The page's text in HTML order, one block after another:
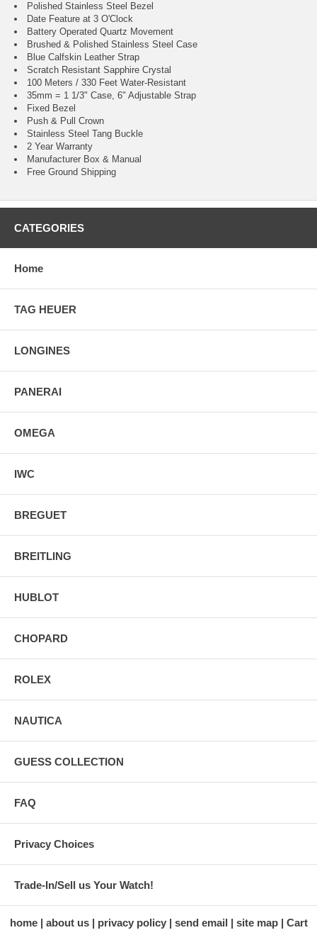
Polished Stainless Steel Bezel
Date Feature at 3 O'Clock
Battery Operated Quartz Movement
Brushed & Polished Stainless Steel Case
Blue Calfskin Leather Strap
Scratch Resistant Sapphire Crystal
100 Meters / 330 Feet Water-Resistant
35mm = 1 1/3" Case, 6" Adjustable Strap
Fixed Bezel
Push & Pull Crown
Stainless Steel Tang Buckle
2 Year Warranty
Manufacturer Box & Manual
Free Ground Shipping
CATEGORIES
Home
TAG HEUER
LONGINES
PANERAI
OMEGA
IWC
BREGUET
BREITLING
HUBLOT
CHOPARD
ROLEX
NAUTICA
GUESS COLLECTION
FAQ
Privacy Choices
Trade-In/Sell us Your Watch!
home about us privacy policy send email site map Cart